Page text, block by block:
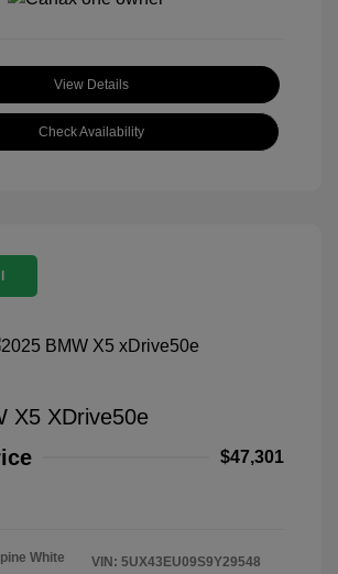
View Details
Check Availability
X5 XDrive50e
$47,301
White
VIN: 5UX43EU09S9Y29548